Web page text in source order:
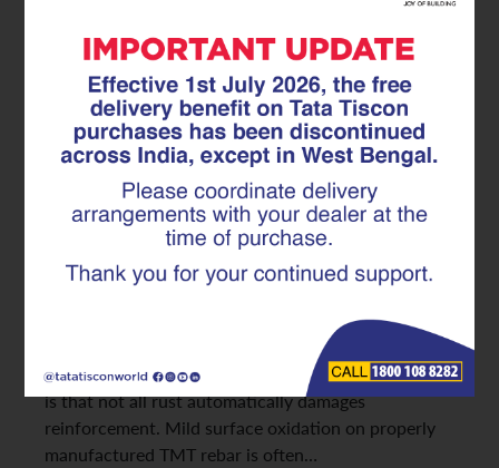
Does Surface Rust Mean Your
TMT rebar Is Ruined? Myths vs
Facts Explained
Builders and contractors often become concerned
when they notice light rust marks on stored
reinforcement bars at a construction site. In many
cases, surface discoloration immediately raises
questions about strength loss, durability, and
whether the material is still safe for use. The reality
is that not all rust automatically damages
reinforcement. Mild surface oxidation on properly
manufactured TMT rebar is often…